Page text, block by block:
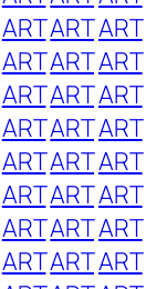
ARTARTART
ARTARTART
ARTARTART
ARTARTART
ARTARTART
ARTARTART
ARTARTART
ARTARTART